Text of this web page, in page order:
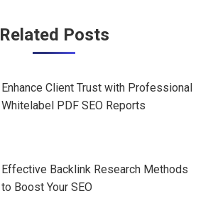
Related Posts
Enhance Client Trust with Professional
Whitelabel PDF SEO Reports
Effective Backlink Research Methods
to Boost Your SEO